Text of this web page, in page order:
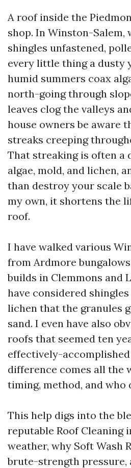
A roof inside the
shop. In Winston-Salem,
shingles unfastened,
every little thing a dusty
humid summers coax
north-going through
leaves clog the valleys
house owners be aware
streaks creeping
That streaking is often a
algae, mold, and lichen,
than destroy your scale
my own, it shortens the
roof.
I have walked various
from Ardmore
builds in Clemmons and
have considered
lichen that the granules
sand. I even have also
roofs that seemed ten
effectively-accomplished
difference comes all the
timing, method, and who
This help digs into the
reputable Roof Cleaning
weather, why Soft Wash
brute-strength pressure,